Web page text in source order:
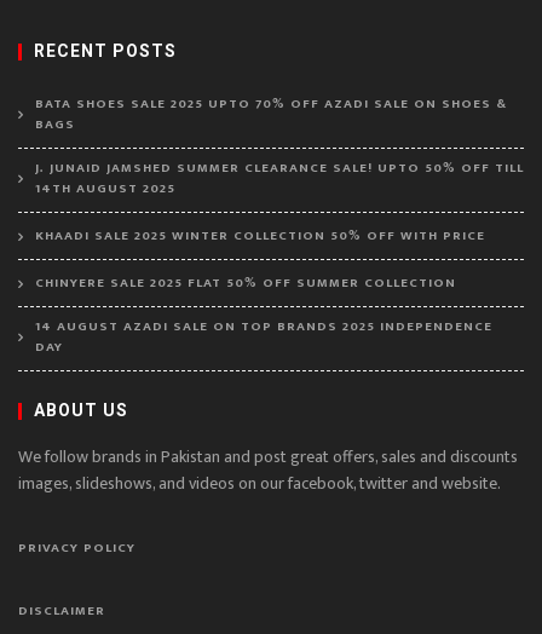
RECENT POSTS
BATA SHOES SALE 2025 UPTO 70% OFF AZADI SALE ON SHOES &
BAGS
J. JUNAID JAMSHED SUMMER CLEARANCE SALE! UPTO 50% OFF TILL
14TH AUGUST 2025
KHAADI SALE 2025 WINTER COLLECTION 50% OFF WITH PRICE
CHINYERE SALE 2025 FLAT 50% OFF SUMMER COLLECTION
14 AUGUST AZADI SALE ON TOP BRANDS 2025 INDEPENDENCE
DAY
ABOUT US
We follow brands in Pakistan and post great offers, sales and discounts
images, slideshows, and videos on our facebook, twitter and website.
PRIVACY POLICY
DISCLAIMER